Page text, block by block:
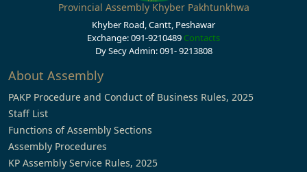
Provincial Assembly Khyber Pakhtunkhwa
Khyber Road, Cantt, Peshawar
Exchange: 091-9210489 Contacts
Dy Secy Admin: 091- 9213808
About Assembly
PAKP Procedure and Conduct of Business Rules, 2025
Staff List
Functions of Assembly Sections
Assembly Procedures
KP Assembly Service Rules, 2025